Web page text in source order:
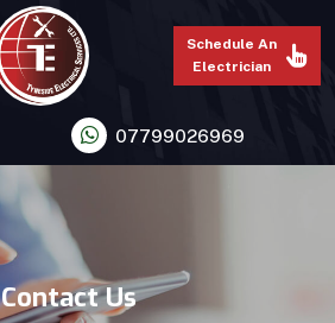
Schedule An
Electrician
07799026969
Contact Us